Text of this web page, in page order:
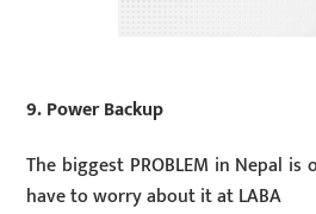
9. Power Backup
The biggest PROBLEM in Nepal is
have to worry about it at LABA